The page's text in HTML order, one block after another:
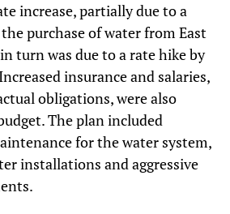
increase, partially due to a
purchase of water from East
turn was due to a rate hike by
insurance and salaries,
obligations, were also
The plan included
for the water system,
installations and aggressive